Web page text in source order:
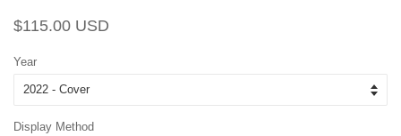
Regular
$115.00 USD
Year
Display Method